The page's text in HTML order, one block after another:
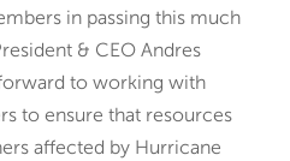
in passing this much
& CEO Andres
to working with
to ensure that resources
affected by Hurricane